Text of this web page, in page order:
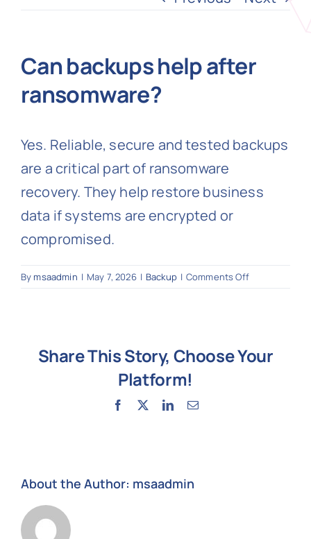
Can backups help after
ransomware?
Yes. Reliable, secure and tested backups
are a critical part of ransomware
recovery. They help restore business
data if systems are encrypted or
compromised.
By msaadmin | May 7, 2026 | Backup | Comments Offon
ransomware?
Share This Story, Choose Your
Platform!
Facebook LinkedInEmail
About the Author: msaadmin